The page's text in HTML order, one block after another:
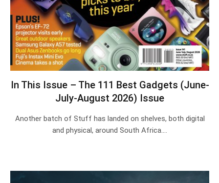
In This Issue – The 111 Best Gadgets (June-
July-August 2026) Issue
Another batch of Stuff has landed on shelves, both digital
and physical, around South Africa.…